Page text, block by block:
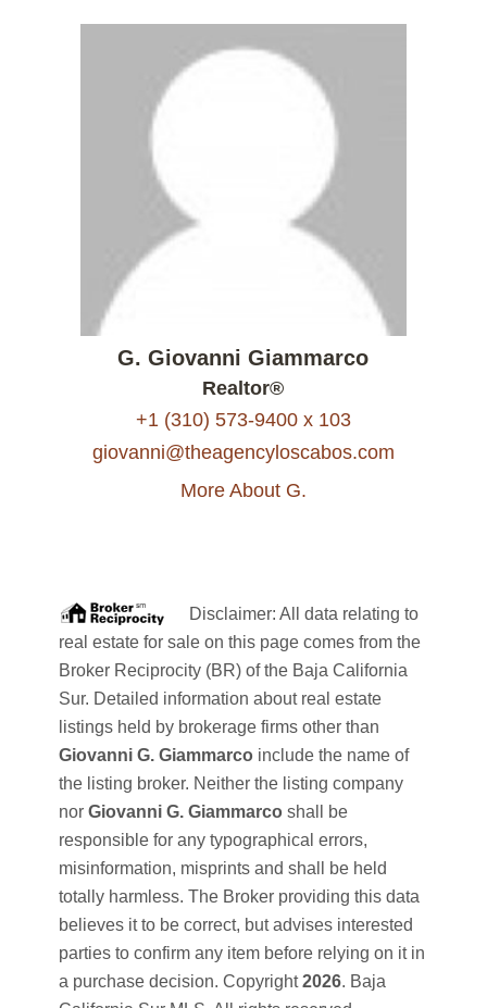
G. Giovanni Giammarco
Realtor®
+1 (310) 573-9400 x 103
giovanni@theagencyloscabos.com
More About G.
Disclaimer: All data relating to
real estate for sale on this page comes from the
Broker Reciprocity (BR) of the Baja California
Sur. Detailed information about real estate
listings held by brokerage firms other than
Giovanni G. Giammarcoinclude the name of
the listing broker. Neither the listing company
nor Giovanni G. Giammarcoshall be
responsible for any typographical errors,
misinformation, misprints and shall be held
totally harmless. The Broker providing this data
believes it to be correct, but advises interested
parties to confirm any item before relying on it in
a purchase decision. Copyright2026. Baja